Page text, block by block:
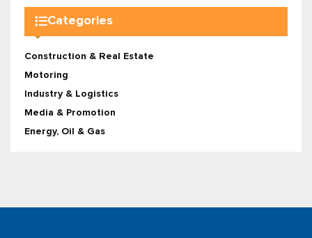
Categories
Construction & Real Estate
Motoring
Industry & Logistics
Media & Promotion
Energy, Oil & Gas